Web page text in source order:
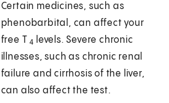
Certain medicines, such as
phenobarbital, can affect your
free T4
levels. Severe chronic
illnesses, such as chronic renal
failure and cirrhosis of the liver,
can also affect the test.